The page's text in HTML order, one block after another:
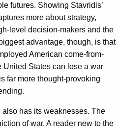
futures. Showing Stavridis’
more about strategy,
level decision-makers and the
advantage, though, is that
American come-from-
United States can lose a war
far more thought-provoking
also has its weaknesses. The
of war. A reader new to the